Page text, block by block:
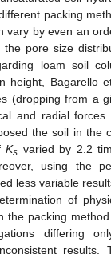
packing
vary by even an
pore size
loam soil
height, Bagarello
(dropping from a
and radial
the soil in the
Ks varied by 2.2
using the
less variable
of
the packing
differing
results.